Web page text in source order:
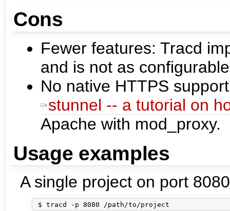
Cons
Fewer features: Tracd
and is not as
No native HTTPS
stunnel -- a tutorial on
Apache with mod_proxy.
Usage examples
A single project on port